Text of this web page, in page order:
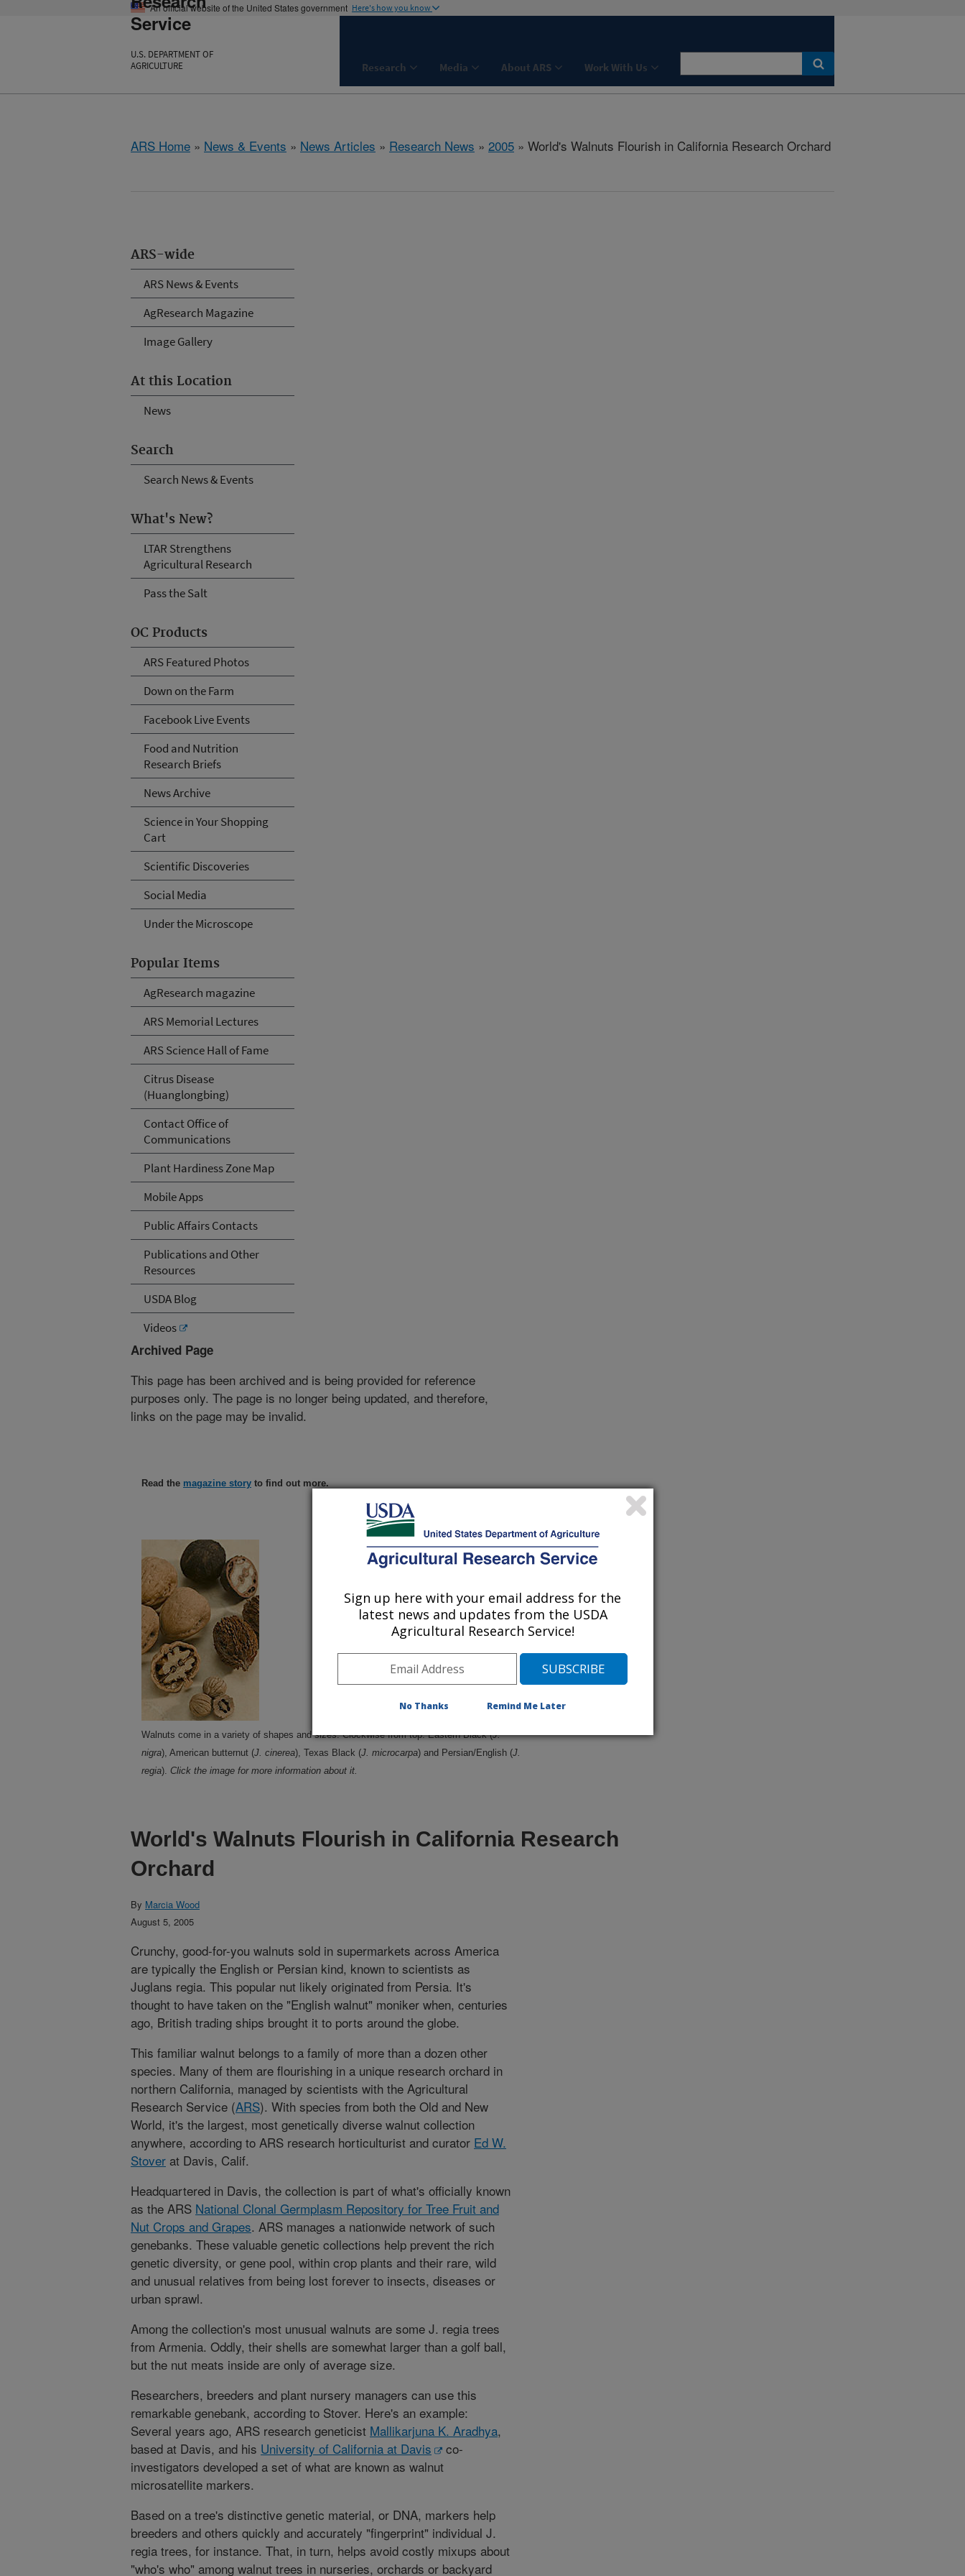
An official website of the United States government Here's how you know
Service
U.S. DEPARTMENT OF
AGRICULTURE
Research Media About ARS Work With Us
ARS Home » News & Events » News Articles » Research News » 2005 » World's Walnuts Flourish in California Research Orchard
ARS-wide
ARS News & Events
AgResearch Magazine
Image Gallery
At this Location
News
Search
Search News & Events
What's New?
LTAR Strengthens
Agricultural Research
Pass the Salt
OC Products
ARS Featured Photos
Down on the Farm
Facebook Live Events
Food and Nutrition
Research Briefs
News Archive
Science in Your Shopping
Cart
Scientific Discoveries
Social Media
Under the Microscope
Popular Items
AgResearch magazine
ARS Memorial Lectures
ARS Science Hall of Fame
Citrus Disease
(Huanglongbing)
Contact Office of
Communications
Plant Hardiness Zone Map
Mobile Apps
Public Affairs Contacts
Publications and Other
Resources
USDA Blog
Videos
Archived Page
This page has been archived and is being provided for reference
purposes only. The page is no longer being updated, and therefore,
links on the page may be invalid.
Read the magazine story to find out more.
Walnuts come in a variety of shapes and sizes. Clockwise from top: Eastern Black (J.
nigra), American butternut (J. cinerea), Texas Black (J. microcarpa) and Persian/English (J.
regia). Click the image for more information about it.
World's Walnuts Flourish in California Research
Orchard
By Marcia Wood
August 5, 2005
Crunchy, good-for-you walnuts sold in supermarkets across America
are typically the English or Persian kind, known to scientists as
Juglans regia. This popular nut likely originated from Persia. It's
thought to have taken on the "English walnut" moniker when, centuries
ago, British trading ships brought it to ports around the globe.
This familiar walnut belongs to a family of more than a dozen other
species. Many of them are flourishing in a unique research orchard in
northern California, managed by scientists with the Agricultural
Research Service (ARS). With species from both the Old and New
World, it's the largest, most genetically diverse walnut collection
anywhere, according to ARS research horticulturist and curator Ed W.
Stover at Davis, Calif.
Headquartered in Davis, the collection is part of what's officially known
as the ARS National Clonal Germplasm Repository for Tree Fruit and
Nut Crops and Grapes. ARS manages a nationwide network of such
genebanks. These valuable genetic collections help prevent the rich
genetic diversity, or gene pool, within crop plants and their rare, wild
and unusual relatives from being lost forever to insects, diseases or
urban sprawl.
Among the collection's most unusual walnuts are some J. regia trees
from Armenia. Oddly, their shells are somewhat larger than a golf ball,
but the nut meats inside are only of average size.
Researchers, breeders and plant nursery managers can use this
remarkable genebank, according to Stover. Here's an example:
Several years ago, ARS research geneticist Mallikarjuna K. Aradhya,
based at Davis, and his University of California at Davis
co-
investigators developed a set of what are known as walnut
microsatellite markers.
Based on a tree's distinctive genetic material, or DNA, markers help
breeders and others quickly and accurately "fingerprint" individual J.
regia trees, for instance. That, in turn, helps avoid costly mixups about
"who's who" among walnut trees in nurseries, orchards or backyard
Sign up here with your email address for the
latest news and updates from the USDA
Agricultural Research Service!
No Thanks Remind Me Later